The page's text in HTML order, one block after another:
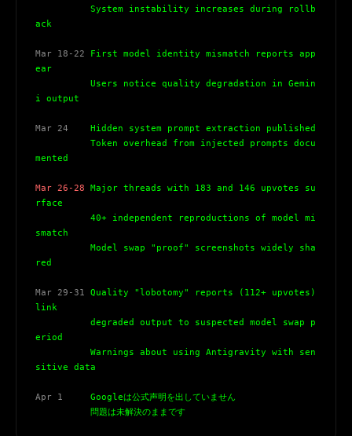
System instability increases during rollb
ack
Mar 18-22 First model identity mismatch reports app
ear
Users notice quality degradation in Gemin
i output
Mar 24 Hidden system prompt extraction published
Token overhead from injected prompts docu
mented
Mar 26-28 Major threads with 183 and 146 upvotes su
rface
40+ independent reproductions of model mi
smatch
Model swap "proof" screenshots widely sha
red
Mar 29-31 Quality "lobotomy" reports (112+ upvotes)
link
degraded output to suspected model swap p
eriod
Warnings about using Antigravity with sen
sitive data
Apr 1 Googleは公式声明を出していません
問題は未解決のままです